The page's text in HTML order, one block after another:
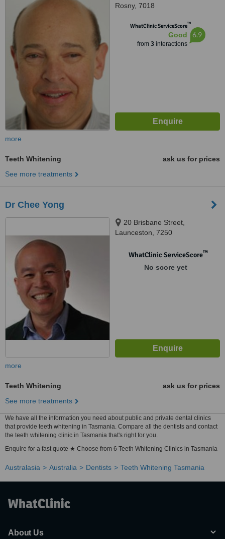
Rosny, 7018
WhatClinic ServiceScore™
Good
from 3interactions
6.9
more
Teeth Whitening
ask us for prices
See more treatments
Dr Chee Yong
20 Brisbane Street,
Launceston, 7250
WhatClinic ServiceScore™
No score yet
more
Teeth Whitening
ask us for prices
See more treatments
We have all the information you need about public and private dental clinics
that provide teeth whitening in Tasmania. Compare all the dentists and contact
the teeth whitening clinic in Tasmania that's right for you.
Enquire for a fast quote ★ Choose from 6 Teeth Whitening Clinics in Tasmania
Australasia Australia Dentists Teeth Whitening Tasmania
About Us